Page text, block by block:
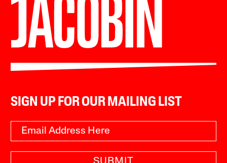
SIGN UP FOR OUR MAILING LIST